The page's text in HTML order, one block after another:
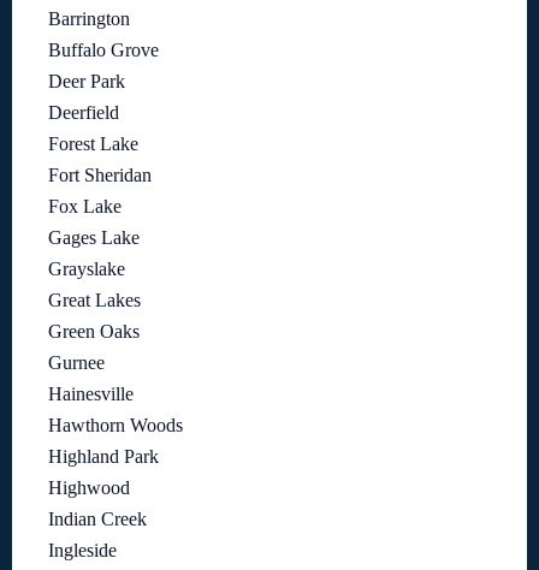
Barrington
Buffalo Grove
Deer Park
Deerfield
Forest Lake
Fort Sheridan
Fox Lake
Gages Lake
Grayslake
Great Lakes
Green Oaks
Gurnee
Hainesville
Hawthorn Woods
Highland Park
Highwood
Indian Creek
Ingleside